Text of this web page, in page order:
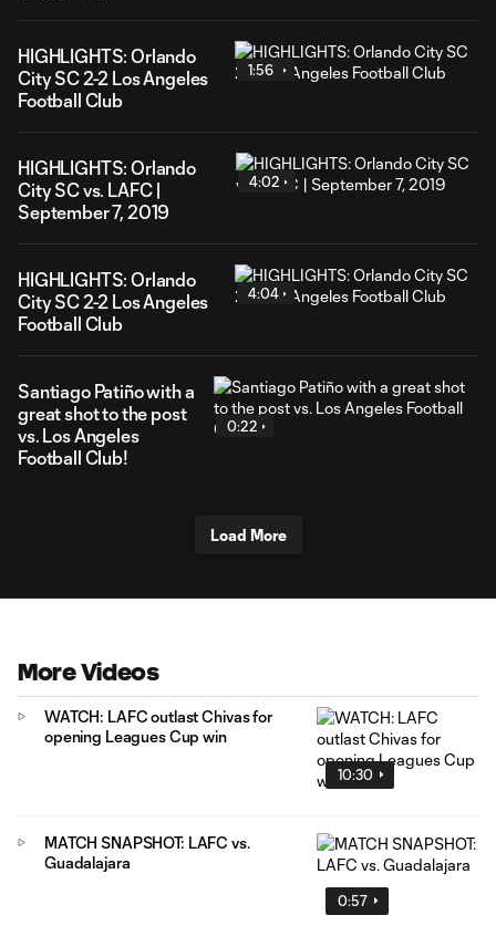
HIGHLIGHTS: Orlando
City SC 2-2 Los Angeles
Football Club
1:56
HIGHLIGHTS: Orlando
City SC vs. LAFC |
September 7, 2019
4:02
HIGHLIGHTS: Orlando
City SC 2-2 Los Angeles
Football Club
4:04
Santiago Patiño with a
great shot to the post
vs. Los Angeles
Football Club!
0:22
Load More
More Videos
10:30
WATCH: LAFC outlast Chivas for
opening Leagues Cup win
0:57
MATCH SNAPSHOT: LAFC vs.
Guadalajara